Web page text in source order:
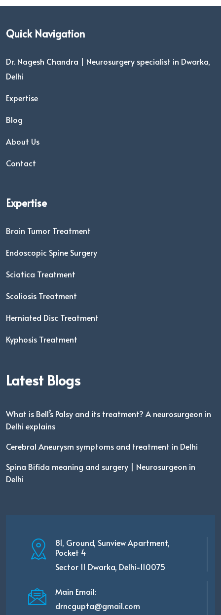
Quick Navigation
Dr. Nagesh Chandra | Neurosurgery specialist in Dwarka,
Delhi
Expertise
Blog
About Us
Contact
Expertise
Brain Tumor Treatment
Endoscopic Spine Surgery
Sciatica Treatment
Scoliosis Treatment
Herniated Disc Treatment
Kyphosis Treatment
Latest Blogs
What is Bell’s Palsy and its treatment? A neurosurgeon in
Delhi explains
Cerebral Aneurysm symptoms and treatment in Delhi
Spina Bifida meaning and surgery | Neurosurgeon in
Delhi
81, Ground, Sunview Apartment,
Pocket 4
Sector 11 Dwarka, Delhi-110075
Main Email:
drncgupta@gmail.com